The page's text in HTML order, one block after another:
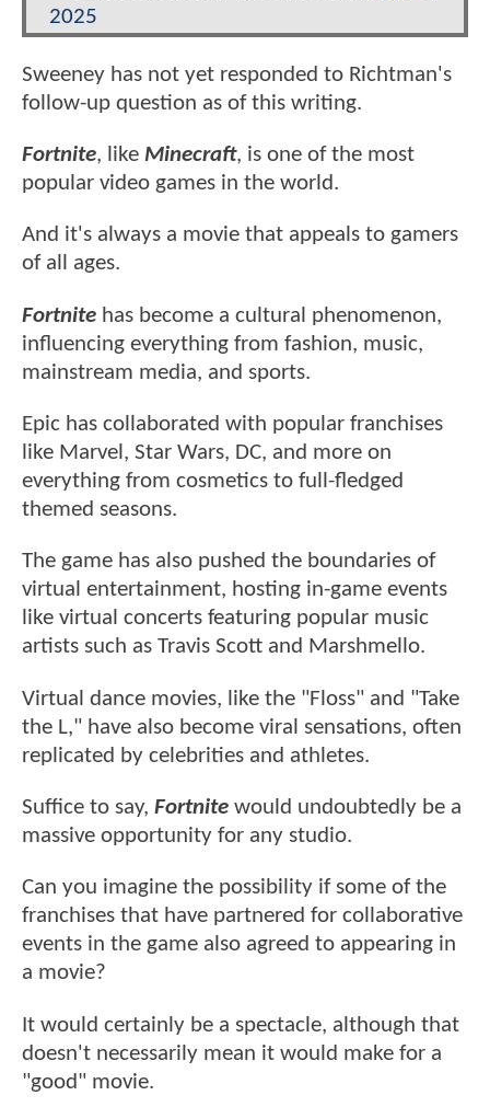
2025
Sweeney has not yet responded to Richtman's
follow-up question as of this writing.
Fortnite, like Minecraft, is one of the most
popular video games in the world.
And it's always a movie that appeals to gamers
of all ages.
Fortnite has become a cultural phenomenon,
influencing everything from fashion, music,
mainstream media, and sports.
Epic has collaborated with popular franchises
like Marvel, Star Wars, DC, and more on
everything from cosmetics to full-fledged
themed seasons.
The game has also pushed the boundaries of
virtual entertainment, hosting in-game events
like virtual concerts featuring popular music
artists such as Travis Scott and Marshmello.
Virtual dance movies, like the "Floss" and "Take
the L," have also become viral sensations, often
replicated by celebrities and athletes.
Suffice to say, Fortnite would undoubtedly be a
massive opportunity for any studio.
Can you imagine the possibility if some of the
franchises that have partnered for collaborative
events in the game also agreed to appearing in
a movie?
It would certainly be a spectacle, although that
doesn't necessarily mean it would make for a
"good" movie.